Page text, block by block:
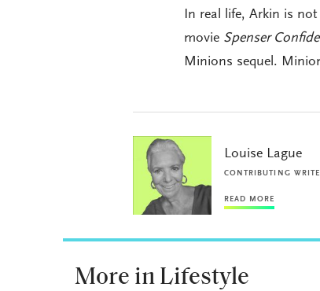
In real life, Arkin is
movie Spenser
Minions sequel.
Louise Lague
CONTRIBUTING
READ MORE
More in Lifestyle